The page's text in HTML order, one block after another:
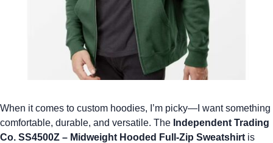
When it comes to custom hoodies, I’m picky—I want something
comfortable, durable, and versatile. The Independent Trading
Co. SS4500Z – Midweight Hooded Full-Zip Sweatshirt is